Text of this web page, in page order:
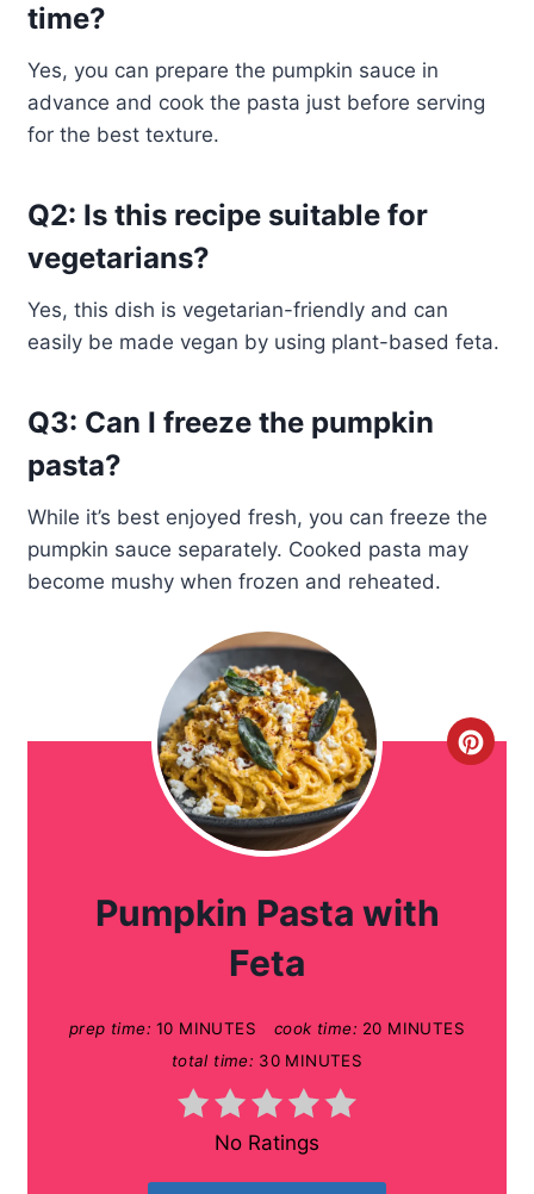
time?
Yes, you can prepare the pumpkin sauce in
advance and cook the pasta just before serving
for the best texture.
Q2: Is this recipe suitable for
vegetarians?
Yes, this dish is vegetarian-friendly and can
easily be made vegan by using plant-based feta.
Q3: Can I freeze the pumpkin
pasta?
While it’s best enjoyed fresh, you can freeze the
pumpkin sauce separately. Cooked pasta may
become mushy when frozen and reheated.
C
Pumpkin Pasta with
Feta
prep time: 10 MINUTES cook time: 20 MINUTES
total time: 30 MINUTES
No Ratings